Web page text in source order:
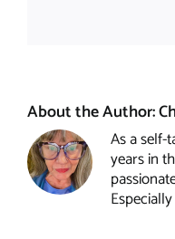
About the Author:
As a
years in